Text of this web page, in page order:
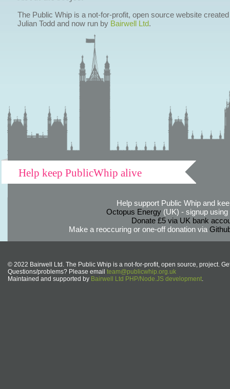
The Public Whip is a not-for-profit, open source website
Julian Todd and now run by Bairwell Ltd.
Help keep PublicWhip alive
Help support Public Whip and
Octopus Energy(UK) - signup using
Donate £5 via UK bank
Make a reoccuring or one-off donation via
© 2022 Bairwell Ltd. The Public Whip is a not-for-profit, open source, project.
Questions/problems? Please email team@publicwhip.org.uk
Maintained and supported by Bairwell Ltd PHP/Node.JS development.